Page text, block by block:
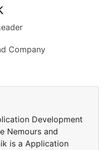
Company
Development
Nemours and
is a Application